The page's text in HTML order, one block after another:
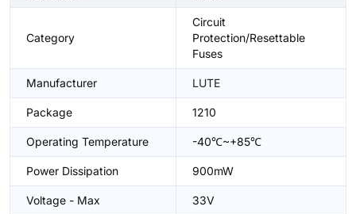
Category
Circuit
Protection/Resettable
Fuses
Manufacturer LUTE
Package 1210
Operating Temperature -40℃~+85℃
Power Dissipation 900mW
Voltage - Max 33V